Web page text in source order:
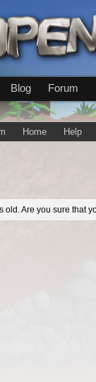
Blog Forum
Home Help
Are you sure that